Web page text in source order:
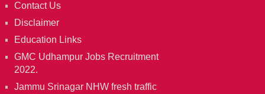
Contact Us
Disclaimer
Education Links
GMC Udhampur Jobs Recruitment
2022.
Jammu Srinagar NHW fresh traffic